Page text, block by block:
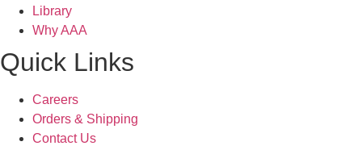
Library
Why AAA
Quick Links
Careers
Orders & Shipping
Contact Us